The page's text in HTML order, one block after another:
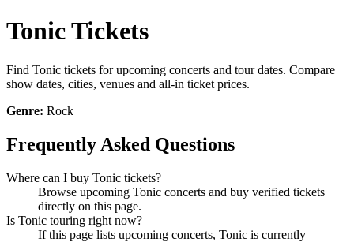
Tonic Tickets
Find Tonic tickets for upcoming concerts and tour dates. Compare
show dates, cities, venues and all-in ticket prices.
Genre: Rock
Frequently Asked Questions
Where can I buy Tonic tickets?
Browse upcoming Tonic concerts and buy verified tickets
directly on this page.
Is Tonic touring right now?
If this page lists upcoming concerts, Tonic is currently